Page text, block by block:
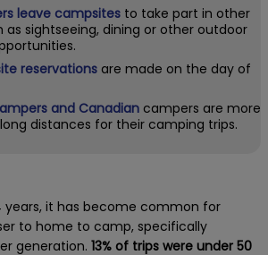
leave campsites to take part in other
as sightseeing, dining or other outdoor
reservations are made on the day of
and Canadian campers are more
distances for their camping trips.
years, it has become common for
to home to camp, specifically
generation. 13% of trips were under 50